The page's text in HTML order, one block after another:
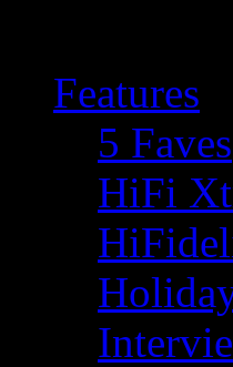
Features
5 Faves
HiFi